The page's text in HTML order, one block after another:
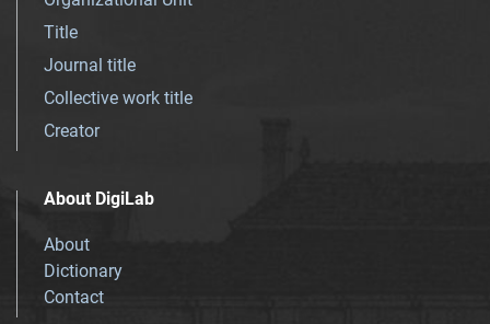
Title
Journal title
Collective work title
Creator
About DigiLab
About
Dictionary
Contact